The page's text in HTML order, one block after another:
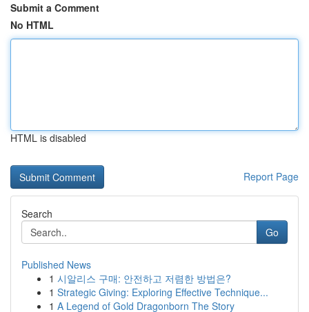
Submit a Comment
No HTML
HTML is disabled
Report Page
Search
Go
Published News
1 시알리스 구매: 안전하고 저렴한 방법은?
1 Strategic Giving: Exploring Effective Technique...
1 A Legend of Gold Dragonborn The Story